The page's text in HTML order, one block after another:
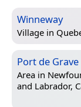
Winneway
Village in
Port de Grave
Area in
and Labrador,